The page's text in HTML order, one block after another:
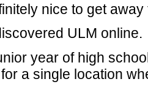
nice to get
ULM online.
year of high
for a single location